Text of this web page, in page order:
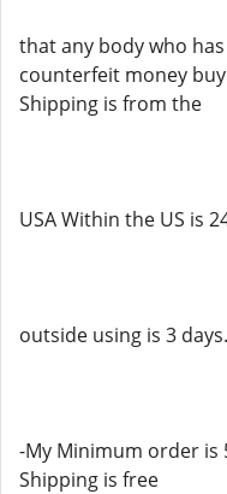
that any body who
counterfeit money
Shipping is from the
USA Within the US is
outside using is 3
-My Minimum order is
Shipping is free